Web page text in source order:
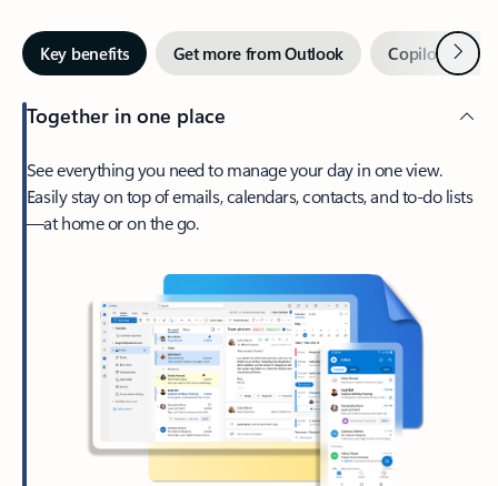
Key benefits Get more from Outlook Copilot inNext
Together in one place
See everything you need to manage your day in one view.
Easily stay on top of emails, calendars, contacts, and to-do lists
—at home or on the go.